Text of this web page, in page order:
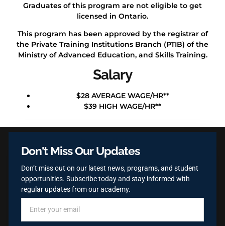
Graduates of this program are not eligible to get
licensed in Ontario.
This program has been approved by the registrar of
the Private Training Institutions Branch (PTIB) of the
Ministry of Advanced Education, and Skills Training.
Salary
$28 AVERAGE WAGE/HR**
$39 HIGH WAGE/HR**
Don't Miss Our Updates
Don’t miss out on our latest news, programs, and student
opportunities. Subscribe today and stay informed with
regular updates from our academy.